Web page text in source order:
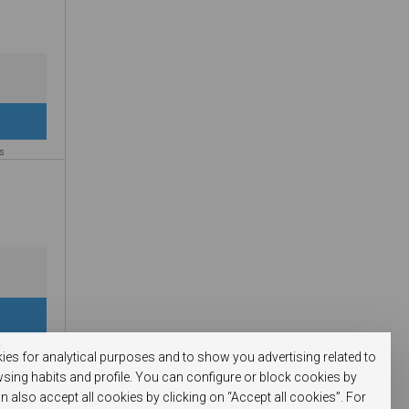
for analytical purposes and to show you advertising related to
habits and profile. You can configure or block cookies by
also accept all cookies by clicking on “Accept all cookies”. For